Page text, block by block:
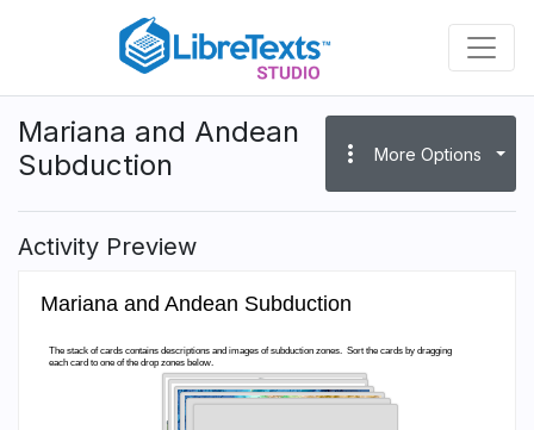
content
Mariana and Andean
Subduction
more_vert More Options
Activity Preview